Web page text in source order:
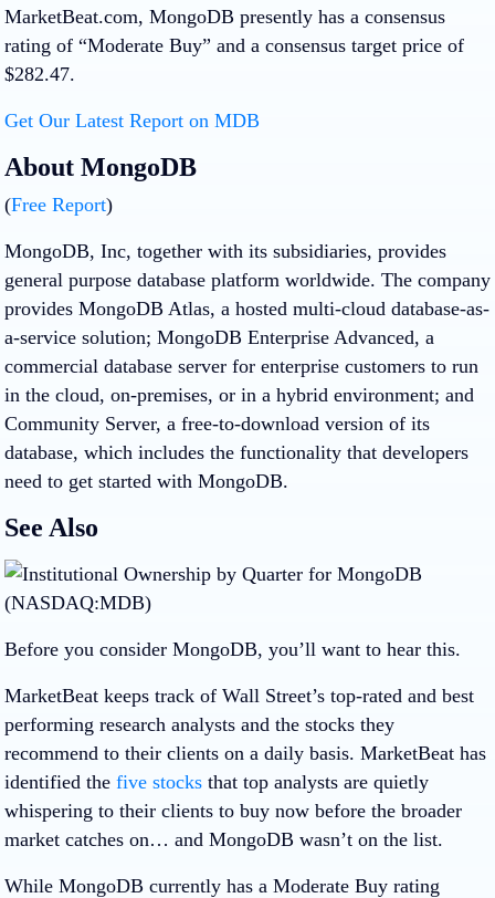
MarketBeat.com, MongoDB presently has a consensus
rating of “Moderate Buy” and a consensus target price of
$282.47.
Get Our Latest Report on MDB
About MongoDB
(Free Report)
MongoDB, Inc, together with its subsidiaries, provides
general purpose database platform worldwide. The company
provides MongoDB Atlas, a hosted multi-cloud database-as-
a-service solution; MongoDB Enterprise Advanced, a
commercial database server for enterprise customers to run
in the cloud, on-premises, or in a hybrid environment; and
Community Server, a free-to-download version of its
database, which includes the functionality that developers
need to get started with MongoDB.
See Also
Before you consider MongoDB, you’ll want to hear this.
MarketBeat keeps track of Wall Street’s top-rated and best
performing research analysts and the stocks they
recommend to their clients on a daily basis. MarketBeat has
identified the five stocks that top analysts are quietly
whispering to their clients to buy now before the broader
market catches on… and MongoDB wasn’t on the list.
While MongoDB currently has a Moderate Buy rating